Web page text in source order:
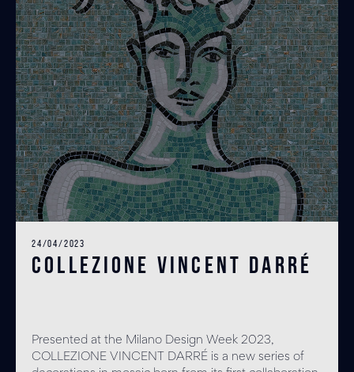
24/04/2023
COLLEZIONE VINCENT DARRÉ
Presented at the Milano Design Week 2023,
COLLEZIONE VINCENT DARRÉ is a new series of